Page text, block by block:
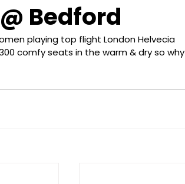
Bedford
playing top flight London Helvecia
comfy seats in the warm & dry so why